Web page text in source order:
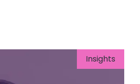
Insights